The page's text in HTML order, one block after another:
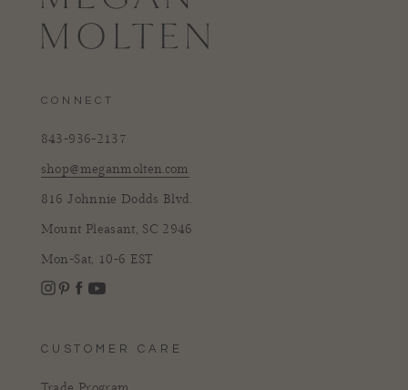
CONNECT
843-936-2137
shop@meganmolten.com
816 Johnnie Dodds Blvd.
Mount Pleasant, SC 2946
Mon-Sat, 10-6 EST
Instagram
CUSTOMER CARE